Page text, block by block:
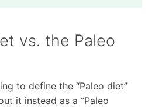
vs. the Paleo
to define the “Paleo diet”
it instead as a “Paleo